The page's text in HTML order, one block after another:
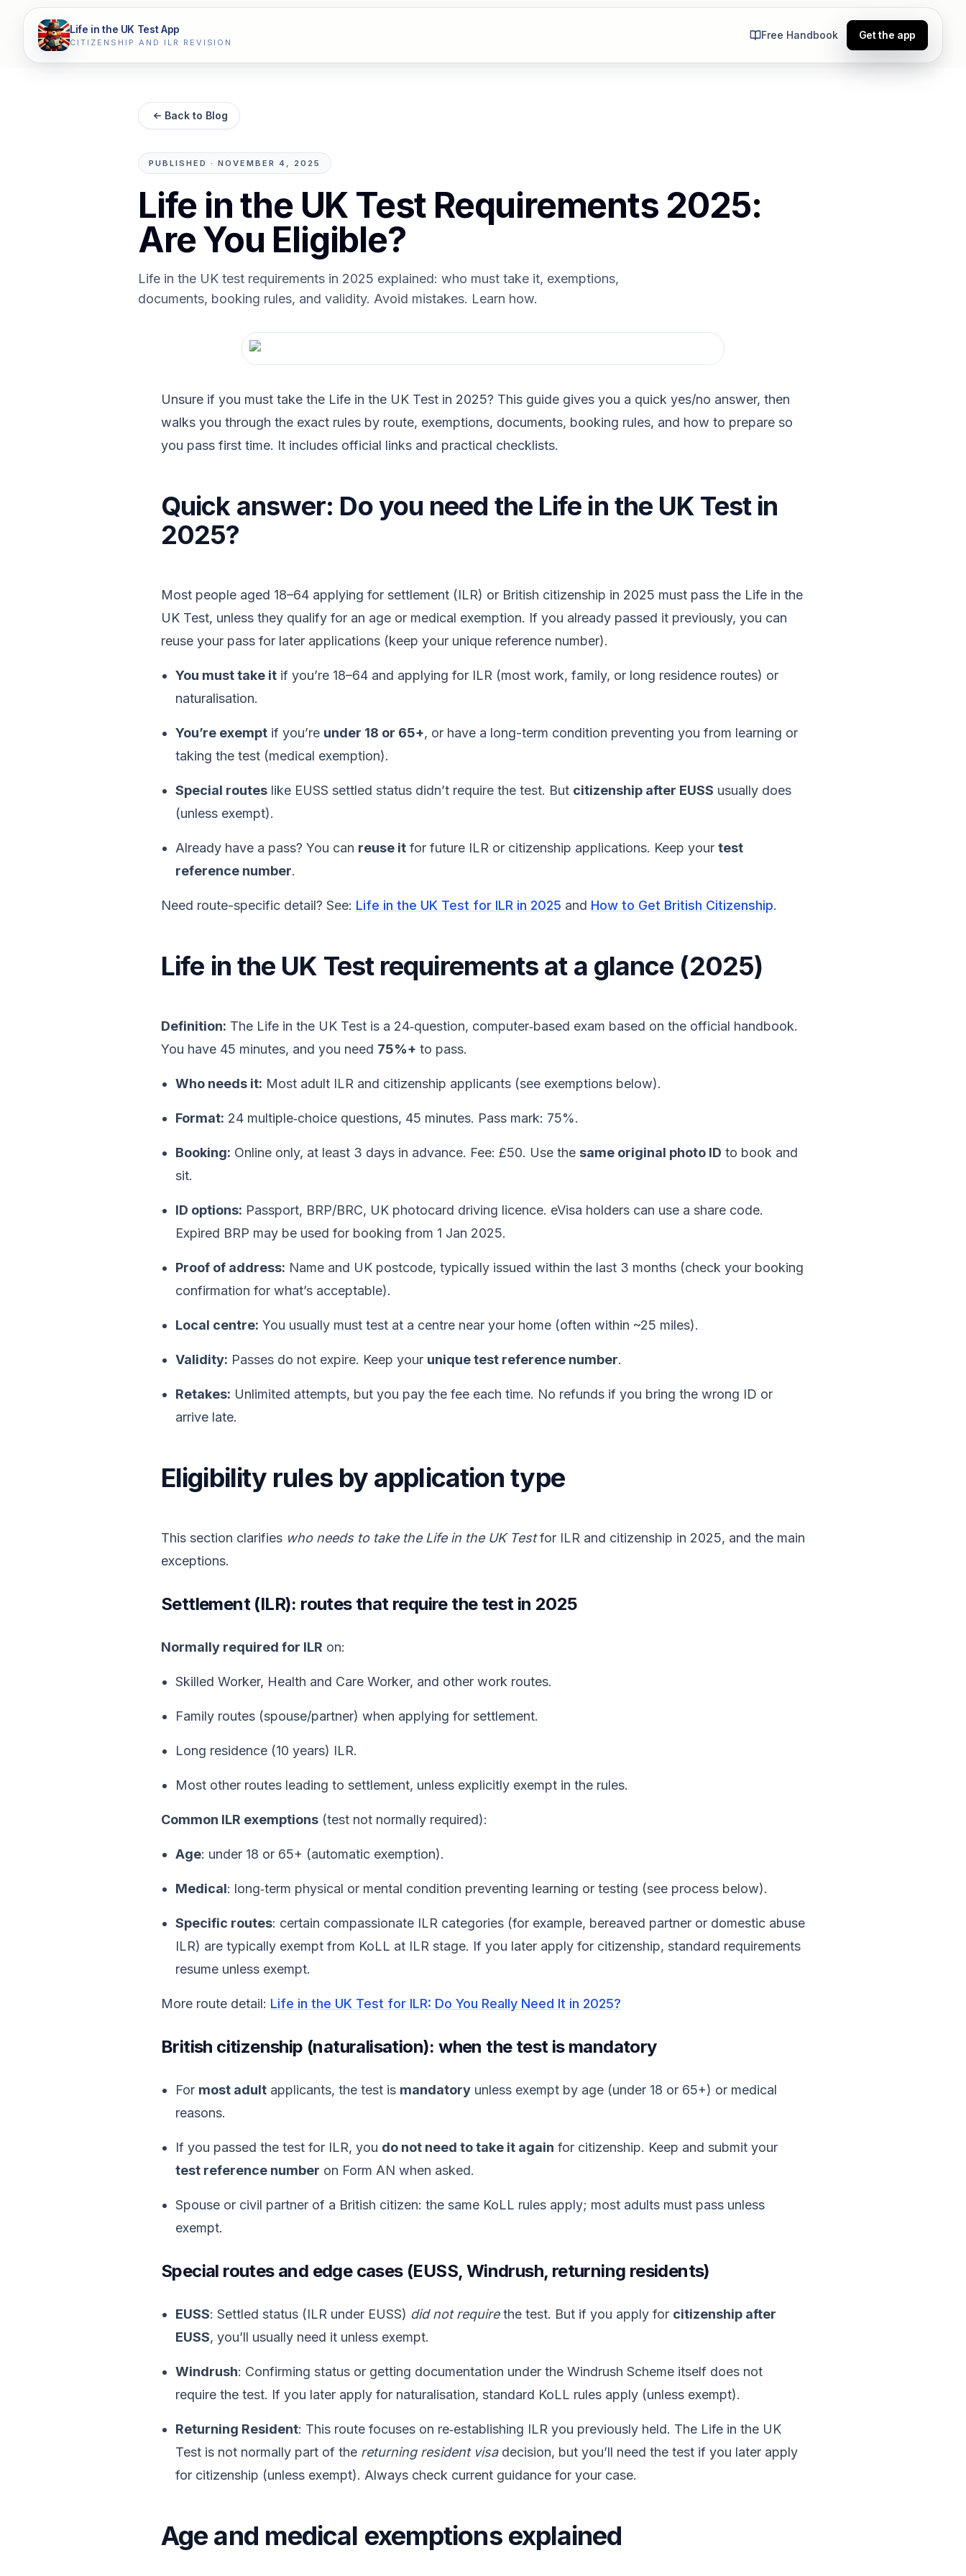
Life in the UK Test App
CITIZENSHIP AND ILR REVISION
Free Handbook Get the app
Back to Blog
PUBLISHED ·NOVEMBER 4, 2025
Life in the UK Test Requirements 2025:
Are You Eligible?
Life in the UK test requirements in 2025 explained: who must take it, exemptions,
documents, booking rules, and validity. Avoid mistakes. Learn how.
Unsure if you must take the Life in the UK Test in 2025? This guide gives you a quick yes/no answer, then
walks you through the exact rules by route, exemptions, documents, booking rules, and how to prepare so
you pass first time. It includes official links and practical checklists.
Quick answer: Do you need the Life in the UK Test in
2025?
Most people aged 18–64 applying for settlement (ILR) or British citizenship in 2025 must pass the Life in the
UK Test, unless they qualify for an age or medical exemption. If you already passed it previously, you can
reuse your pass for later applications (keep your unique reference number).
You must take it if you’re 18–64 and applying for ILR (most work, family, or long residence routes) or
naturalisation.
You’re exempt if you’re under 18 or 65+, or have a long-term condition preventing you from learning or
taking the test (medical exemption).
Special routes like EUSS settled status didn’t require the test. But citizenship after EUSS usually does
(unless exempt).
Already have a pass? You can reuse it for future ILR or citizenship applications. Keep your test
reference number.
Need route-specific detail? See: Life in the UK Test for ILR in 2025 and How to Get British Citizenship.
Life in the UK Test requirements at a glance (2025)
Definition: The Life in the UK Test is a 24‑question, computer‑based exam based on the official handbook.
You have 45 minutes, and you need 75%+ to pass.
Who needs it: Most adult ILR and citizenship applicants (see exemptions below).
Format: 24 multiple‑choice questions, 45 minutes. Pass mark: 75%.
Booking: Online only, at least 3 days in advance. Fee: £50. Use the same original photo ID to book and
sit.
ID options: Passport, BRP/BRC, UK photocard driving licence. eVisa holders can use a share code.
Expired BRP may be used for booking from 1 Jan 2025.
Proof of address: Name and UK postcode, typically issued within the last 3 months (check your booking
confirmation for what’s acceptable).
Local centre: You usually must test at a centre near your home (often within ~25 miles).
Validity: Passes do not expire. Keep your unique test reference number.
Retakes: Unlimited attempts, but you pay the fee each time. No refunds if you bring the wrong ID or
arrive late.
Eligibility rules by application type
This section clarifies who needs to take the Life in the UK Testfor ILR and citizenship in 2025, and the main
exceptions.
Settlement (ILR): routes that require the test in 2025
Normally required for ILR on:
Skilled Worker, Health and Care Worker, and other work routes.
Family routes (spouse/partner) when applying for settlement.
Long residence (10 years) ILR.
Most other routes leading to settlement, unless explicitly exempt in the rules.
Common ILR exemptions (test not normally required):
Age: under 18 or 65+ (automatic exemption).
Medical: long‑term physical or mental condition preventing learning or testing (see process below).
Specific routes: certain compassionate ILR categories (for example, bereaved partner or domestic abuse
ILR) are typically exempt from KoLL at ILR stage. If you later apply for citizenship, standard requirements
resume unless exempt.
More route detail: Life in the UK Test for ILR: Do You Really Need It in 2025?
British citizenship (naturalisation): when the test is mandatory
For most adult applicants, the test is mandatory unless exempt by age (under 18 or 65+) or medical
reasons.
If you passed the test for ILR, you do not need to take it again for citizenship. Keep and submit your
test reference number on Form AN when asked.
Spouse or civil partner of a British citizen: the same KoLL rules apply; most adults must pass unless
exempt.
Special routes and edge cases (EUSS, Windrush, returning residents)
EUSS: Settled status (ILR under EUSS) did not requirethe test. But if you apply for citizenship after
EUSS, you’ll usually need it unless exempt.
Windrush: Confirming status or getting documentation under the Windrush Scheme itself does not
require the test. If you later apply for naturalisation, standard KoLL rules apply (unless exempt).
Returning Resident: This route focuses on re‑establishing ILR you previously held. The Life in the UK
Test is not normally part of the returning resident visadecision, but you’ll need the test if you later apply
for citizenship (unless exempt). Always check current guidance for your case.
Age and medical exemptions explained